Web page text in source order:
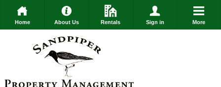
Home About Us Rentals Sign in More